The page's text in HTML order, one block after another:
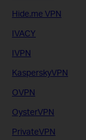
Hide.me VPN
IVACY
IVPN
KasperskyVPN
OVPN
OysterVPN
PrivateVPN